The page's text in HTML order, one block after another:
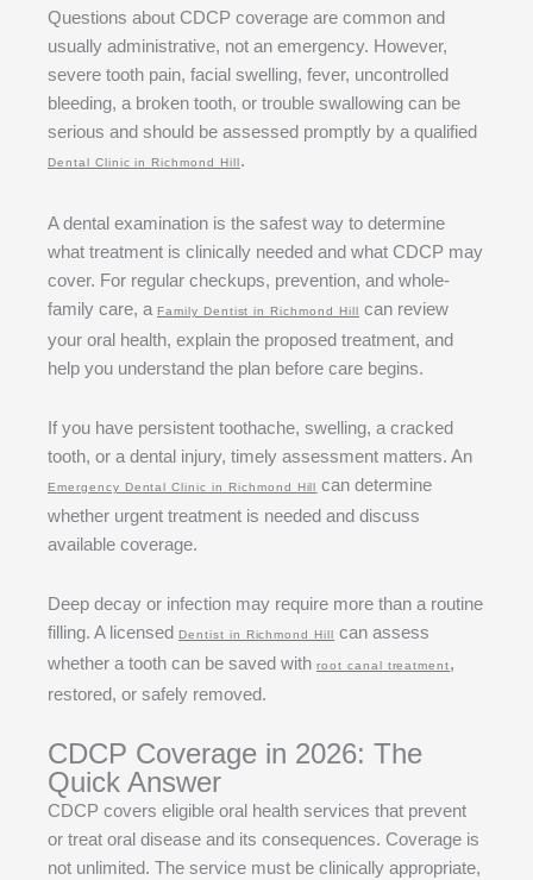
Questions about CDCP coverage are common and
usually administrative, not an emergency. However,
severe tooth pain, facial swelling, fever, uncontrolled
bleeding, a broken tooth, or trouble swallowing can be
serious and should be assessed promptly by a qualified
Dental Clinic in Richmond Hill .
A dental examination is the safest way to determine
what treatment is clinically needed and what CDCP may
cover. For regular checkups, prevention, and whole-
family care, a Family Dentist in Richmond Hill can review
your oral health, explain the proposed treatment, and
help you understand the plan before care begins.
If you have persistent toothache, swelling, a cracked
tooth, or a dental injury, timely assessment matters. An
Emergency Dental Clinic in Richmond Hill can determine
whether urgent treatment is needed and discuss
available coverage.
Deep decay or infection may require more than a routine
filling. A licensed Dentist in Richmond Hill can assess
whether a tooth can be saved with root canal treatment,
restored, or safely removed.
CDCP Coverage in 2026: The
Quick Answer
CDCP covers eligible oral health services that prevent
or treat oral disease and its consequences. Coverage is
not unlimited. The service must be clinically appropriate,